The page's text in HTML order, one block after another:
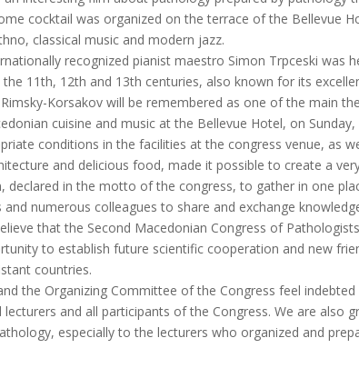
cocktail was organized on the terrace of the Bellevue
classical music and modern jazz.
recognized pianist maestro Simon Trpceski was
11th, 12th and 13th centuries, also known for its
Korsakov will be remembered as one of the main
cuisine and music at the Bellevue Hotel, on Sunday,
conditions in the facilities at the congress venue, as
and delicious food, made it possible to create a
declared in the motto of the congress, to gather in one
numerous colleagues to share and exchange
that the Second Macedonian Congress of
to establish future scientific cooperation and new
countries.
the Organizing Committee of the Congress feel
and all participants of the Congress. We are
especially to the lecturers who organized and